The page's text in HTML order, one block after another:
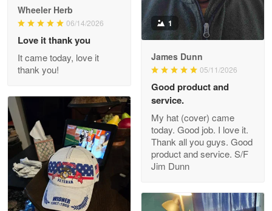
Darrell Warner
Great Products!!!
Reply from Proudvet365
Read more
Clarence Edmundson
May 8
My order was exceptional…
Reply from Proudvet365
Wheeler Herb
06/14/2026
Love it thank you
It came today, love it
thank you!
1
James Dunn
05/11/2026
Good product and
service.
My hat (cover) came
today. Good job. I love it.
Thank all you guys. Good
product and service. S/F
Jim Dunn